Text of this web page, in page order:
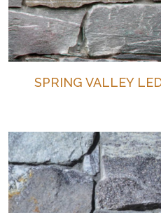
SPRING VALLEY